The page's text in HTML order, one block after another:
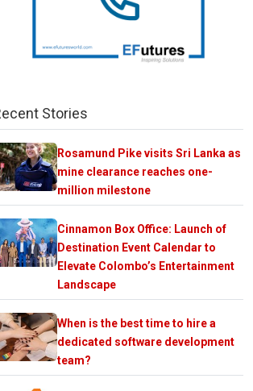
Stories
Rosamund Pike visits Sri Lanka as
mine clearance reaches one-
million milestone
Cinnamon Box Office: Launch of
Destination Event Calendar to
Elevate Colombo’s Entertainment
Landscape
When is the best time to hire a
dedicated software development
team?